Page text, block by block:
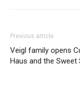
Previous article
Veigl family opens
Haus and the Sweet